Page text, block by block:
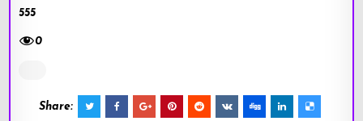
555
0
Share: